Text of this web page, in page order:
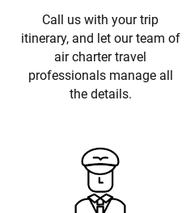
Call us with your trip
itinerary, and let our team of
air charter travel
professionals manage all
the details.